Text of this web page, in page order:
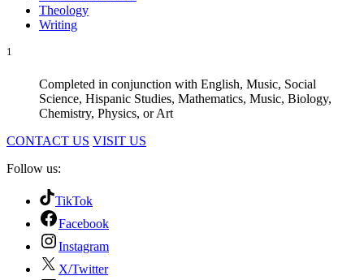
Theology
Writing
1
Completed in conjunction with English, Music, Social
Science, Hispanic Studies, Mathematics, Music, Biology,
Chemistry, Physics, or Art
CONTACT US VISIT US
Follow us:
TikTok
Facebook
Instagram
X/Twitter